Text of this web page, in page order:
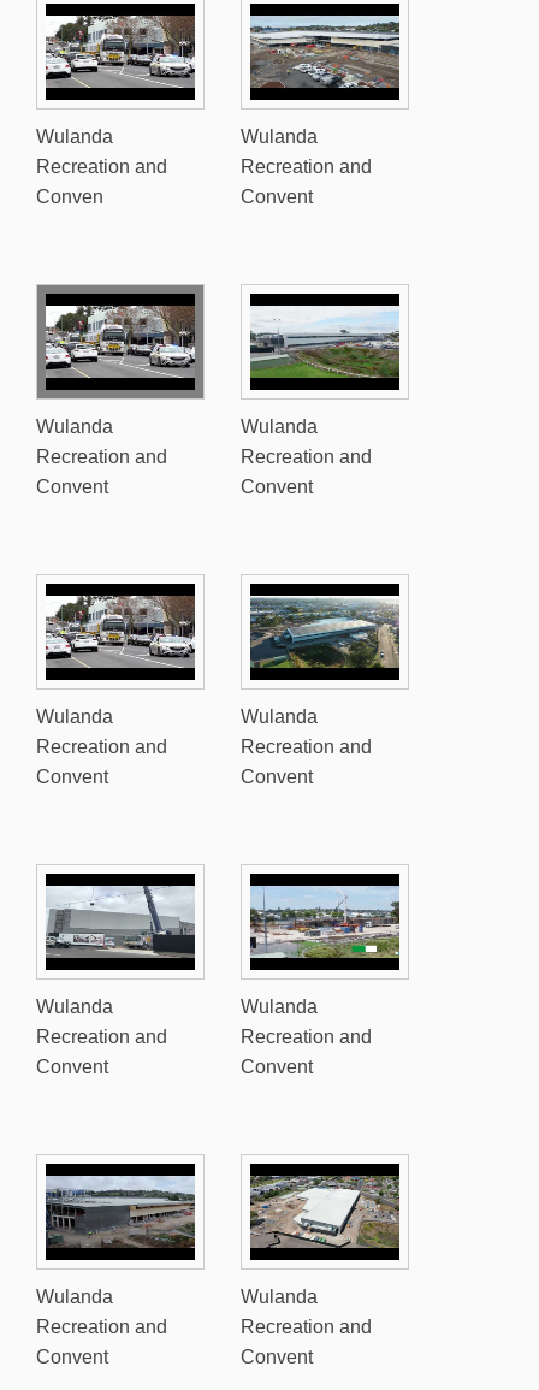
Wulanda
Recreation and
Conven
Wulanda
Recreation and
Convent
Wulanda
Recreation and
Convent
Wulanda
Recreation and
Convent
Wulanda
Recreation and
Convent
Wulanda
Recreation and
Convent
Wulanda
Recreation and
Convent
Wulanda
Recreation and
Convent
Wulanda
Recreation and
Convent
Wulanda
Recreation and
Convent